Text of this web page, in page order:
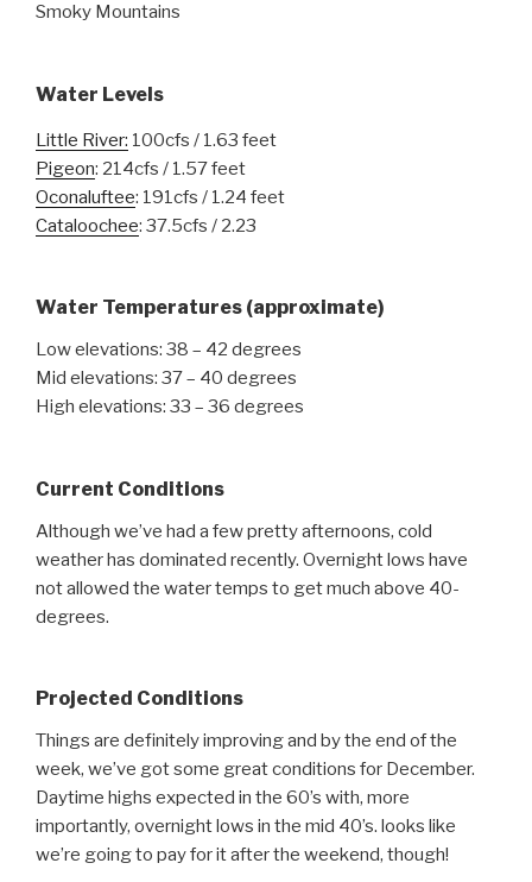
Smoky Mountains
Water Levels
Little River: 100cfs / 1.63 feet
Pigeon: 214cfs / 1.57 feet
Oconaluftee: 191cfs / 1.24 feet
Cataloochee: 37.5cfs / 2.23
Water Temperatures (approximate)
Low elevations: 38 – 42 degrees
Mid elevations: 37 – 40 degrees
High elevations: 33 – 36 degrees
Current Conditions
Although we’ve had a few pretty afternoons, cold
weather has dominated recently. Overnight lows have
not allowed the water temps to get much above 40-
degrees.
Projected Conditions
Things are definitely improving and by the end of the
week, we’ve got some great conditions for December.
Daytime highs expected in the 60’s with, more
importantly, overnight lows in the mid 40’s. looks like
we’re going to pay for it after the weekend, though!